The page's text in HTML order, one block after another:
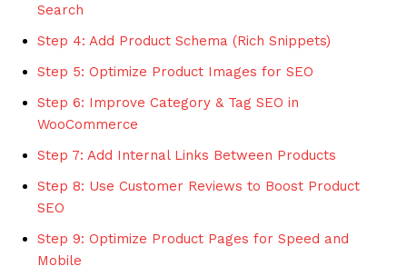
Search
Step 4: Add Product Schema (Rich Snippets)
Step 5: Optimize Product Images for SEO
Step 6: Improve Category & Tag SEO in
WooCommerce
Step 7: Add Internal Links Between Products
Step 8: Use Customer Reviews to Boost Product
SEO
Step 9: Optimize Product Pages for Speed and
Mobile